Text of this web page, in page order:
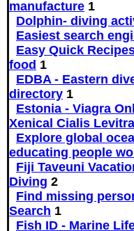
manufacture 1
Dolphin- diving
Easiest search
Easy Quick
food 1
EDBA - Eastern
directory 1
Estonia - Viagra
Xenical Cialis Levitra
Explore global
educating people
Fiji Taveuni
Diving 2
Find missing
Search 1
Fish ID - Marine